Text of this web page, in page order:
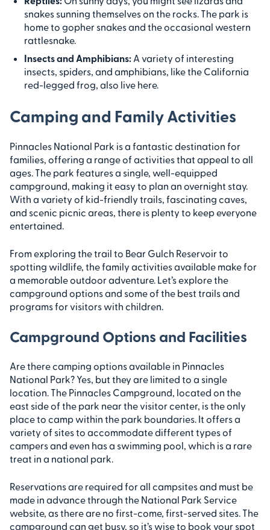
snakes sunning themselves on the rocks. The park is
home to gopher snakes and the occasional western
rattlesnake.
Insects and Amphibians: A variety of interesting
insects, spiders, and amphibians, like the California
red-legged frog, also live here.
Camping and Family Activities
Pinnacles National Park is a fantastic destination for
families, offering a range of activities that appeal to all
ages. The park features a single, well-equipped
campground, making it easy to plan an overnight stay.
With a variety of kid-friendly trails, fascinating caves,
and scenic picnic areas, there is plenty to keep everyone
entertained.
From exploring the trail to Bear Gulch Reservoir to
spotting wildlife, the family activities available make for
a memorable outdoor adventure. Let’s explore the
campground options and some of the best trails and
programs for visitors with children.
Campground Options and Facilities
Are there camping options available in Pinnacles
National Park? Yes, but they are limited to a single
location. The Pinnacles Campground, located on the
east side of the park near the visitor center, is the only
place to camp within the park boundaries. It offers a
variety of sites to accommodate different types of
campers and even has a swimming pool, which is a rare
treat in a national park.
Reservations are required for all campsites and must be
made in advance through the National Park Service
website, as there are no first-come, first-served sites. The
campground can get busy, so it’s wise to book your spot